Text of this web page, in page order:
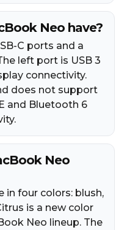
Neo have?
C ports and a
left port is USB 3
connectivity.
does not support
and Bluetooth 6
Neo
in four colors: blush,
is a new color
Neo lineup. The